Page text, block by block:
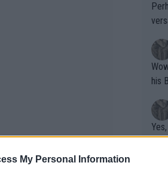
My Personal Information
Wow!! Haven't seen a Volley-A-Thon
his